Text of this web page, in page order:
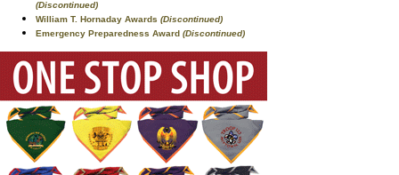
(Discontinued)
William T. Hornaday Awards (Discontinued)
Emergency Preparedness Award (Discontinued)